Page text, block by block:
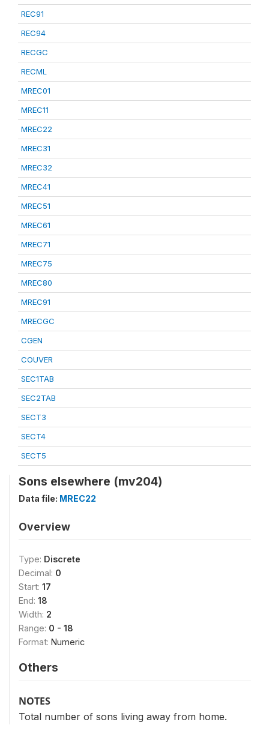
REC91
REC94
RECGC
RECML
MREC01
MREC11
MREC22
MREC31
MREC32
MREC41
MREC51
MREC61
MREC71
MREC75
MREC80
MREC91
MRECGC
CGEN
COUVER
SEC1TAB
SEC2TAB
SECT3
SECT4
SECT5
Sons elsewhere (mv204)
Data file: MREC22
Overview
Type: Discrete
Decimal: 0
Start: 17
End: 18
Width: 2
Range: 0 - 18
Format: Numeric
Others
NOTES
Total number of sons living away from home.